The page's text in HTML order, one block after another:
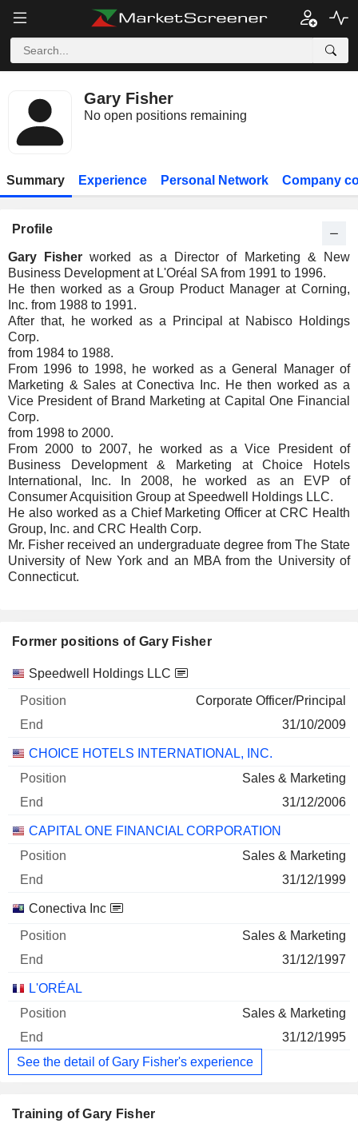
Gary Fisher
No open positions remaining
Summary Experience Personal Network Company
Profile
Gary Fisher worked as a Director of Marketing & New
Business Development at L'Oréal SA from 1991 to 1996.
He then worked as a Group Product Manager at Corning,
Inc. from 1988 to 1991.
After that, he worked as a Principal at Nabisco Holdings
Corp.
from 1984 to 1988.
From 1996 to 1998, he worked as a General Manager of
Marketing & Sales at Conectiva Inc. He then worked as a
Vice President of Brand Marketing at Capital One Financial
Corp.
from 1998 to 2000.
From 2000 to 2007, he worked as a Vice President of
Business Development & Marketing at Choice Hotels
International, Inc. In 2008, he worked as an EVP of
Consumer Acquisition Group at Speedwell Holdings LLC.
He also worked as a Chief Marketing Officer at CRC Health
Group, Inc. and CRC Health Corp.
Mr. Fisher received an undergraduate degree from The State
University of New York and an MBA from the University of
Connecticut.
Former positions of Gary Fisher
Companies Position End
Speedwell Holdings LLC
Corporate Officer/Principal
31/10/2009
CHOICE HOTELS INTERNATIONAL, INC.
Sales & Marketing
31/12/2006
CAPITAL ONE FINANCIAL CORPORATION
Sales & Marketing
31/12/1999
Conectiva Inc
Sales & Marketing
31/12/1997
L'ORÉAL
Sales & Marketing
31/12/1995
See the detail of Gary Fisher's experience
Training of Gary Fisher